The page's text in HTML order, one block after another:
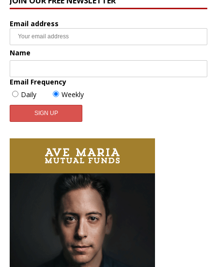
Email address
Name
Email Frequency
Daily
Weekly